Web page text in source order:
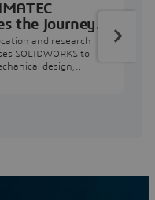
the Journey
to Industry
and research
SOLIDWORKS to
design,